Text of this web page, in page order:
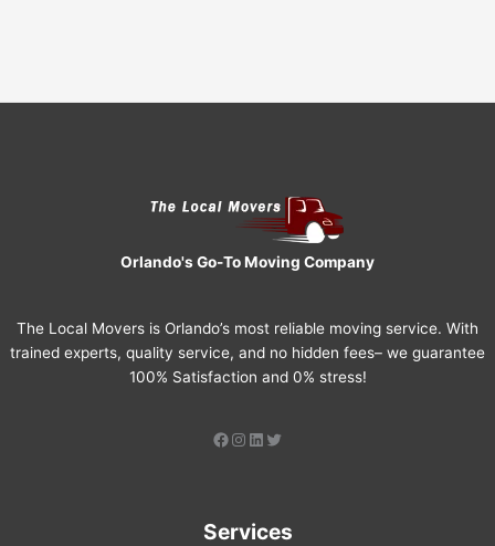
Orlando's Go-To Moving Company
The Local Movers is Orlando’s most reliable moving service. With
trained experts, quality service, and no hidden fees– we guarantee
100% Satisfaction and 0% stress!
Services